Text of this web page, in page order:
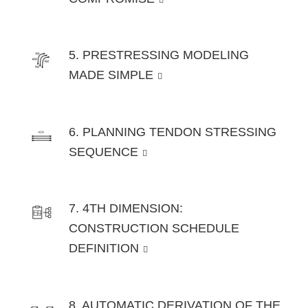
5. PRESTRESSING MODELING
MADE SIMPLE
6. PLANNING TENDON STRESSING
SEQUENCE
7. 4TH DIMENSION:
CONSTRUCTION SCHEDULE
DEFINITION
8. AUTOMATIC DERIVATION OF THE